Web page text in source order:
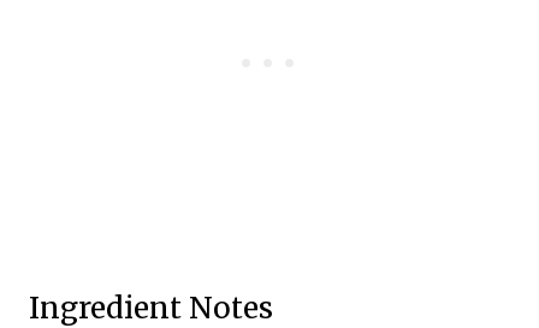
Ingredient Notes